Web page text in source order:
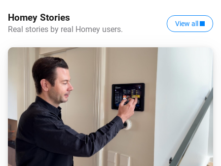
Homey Stories
Real stories by real Homey users.
View all